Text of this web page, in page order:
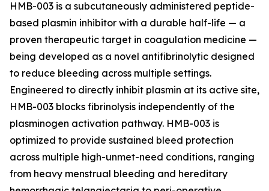
HMB-003 is a subcutaneously administered peptide-
based plasmin inhibitor with a durable half-life — a
proven therapeutic target in coagulation medicine —
being developed as a novel antifibrinolytic designed
to reduce bleeding across multiple settings.
Engineered to directly inhibit plasmin at its active site,
HMB-003 blocks fibrinolysis independently of the
plasminogen activation pathway. HMB-003 is
optimized to provide sustained bleed protection
across multiple high-unmet-need conditions, ranging
from heavy menstrual bleeding and hereditary